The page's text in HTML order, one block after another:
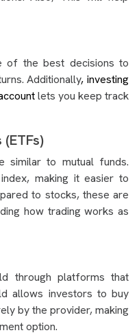
of the best decisions to
Additionally, investing
lets you keep track
similar to mutual funds.
making it easier to
to stocks, these are
how trading works as
through platforms that
allows investors to buy
by the provider, making
option.